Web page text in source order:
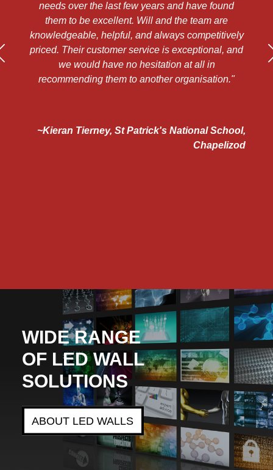
needs over the last few years and have found
them to be excellent. Will and the team are
knowledgeable, helpful, and always competitively
priced. Their customer service is exceptional, and
we would have no hesitation at all in
recommending them to another organisation."
~Kieran Tierney, St Patrick's National School,
Chapelizod
WIDE RANGE
OF LED WALL
SOLUTIONS
ABOUT LED WALLS